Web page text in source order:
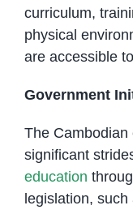
curriculum,
physical
are accessible
Government
The
significant
education
legislation,